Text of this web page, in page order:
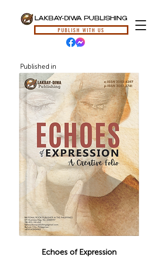
LAKBAY-DIWA PUBLISHING
PUBLISH WITH US
Published in
Echoes of Expression